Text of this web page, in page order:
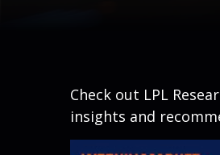
Check out LPL
insights and